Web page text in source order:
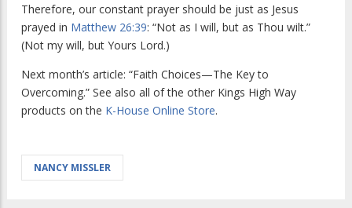
Therefore, our constant prayer should be just as Jesus
prayed in Matthew 26:39: “Not as I will, but as Thou wilt.”
(Not my will, but Yours Lord.)
Next month’s article: “Faith Choices—The Key to
Overcoming.” See also all of the other Kings High Way
products on the K-House Online Store.
NANCY MISSLER